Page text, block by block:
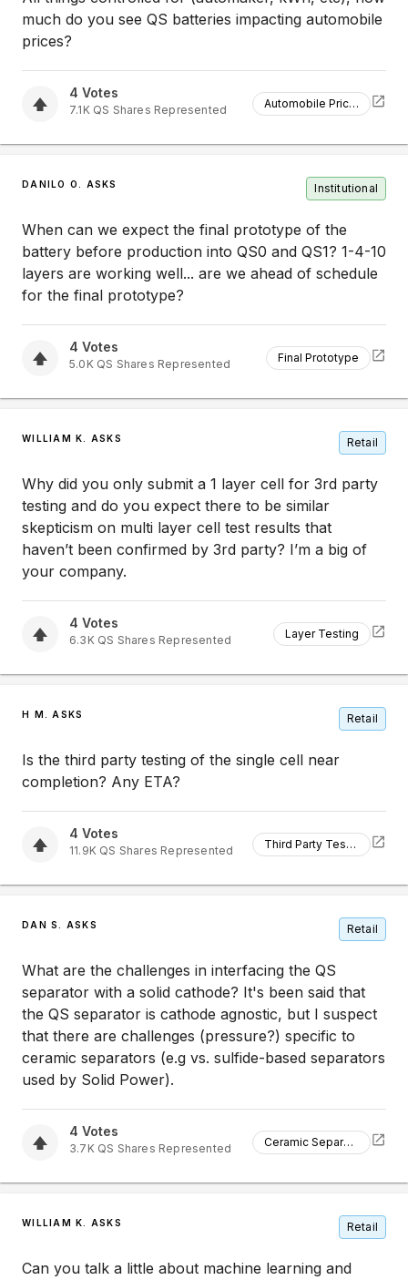
much do you see QS batteries impacting automobile
prices?
4 Votes
7.1K QS Shares Represented Automobile Prices
DANILO O. ASKS Institutional
When can we expect the final prototype of the
battery before production into QS0 and QS1? 1-4-10
layers are working well... are we ahead of schedule
for the final prototype?
4 Votes
5.0K QS Shares Represented Final Prototype
WILLIAM K. ASKS Retail
Why did you only submit a 1 layer cell for 3rd party
testing and do you expect there to be similar
skepticism on multi layer cell test results that
haven’t been confirmed by 3rd party? I’m a big of
your company.
4 Votes
6.3K QS Shares Represented Layer Testing
H M. ASKS Retail
Is the third party testing of the single cell near
completion? Any ETA?
4 Votes
11.9K QS Shares Represented Third Party Testing
DAN S. ASKS Retail
What are the challenges in interfacing the QS
separator with a solid cathode? It's been said that
the QS separator is cathode agnostic, but I suspect
that there are challenges (pressure?) specific to
ceramic separators (e.g vs. sulfide-based separators
used by Solid Power).
4 Votes
3.7K QS Shares Represented Ceramic Separators
WILLIAM K. ASKS Retail
Can you talk a little about machine learning and